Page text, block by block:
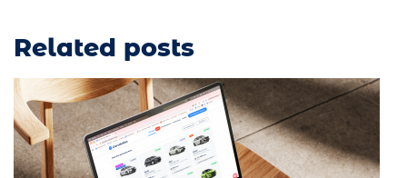
Related posts